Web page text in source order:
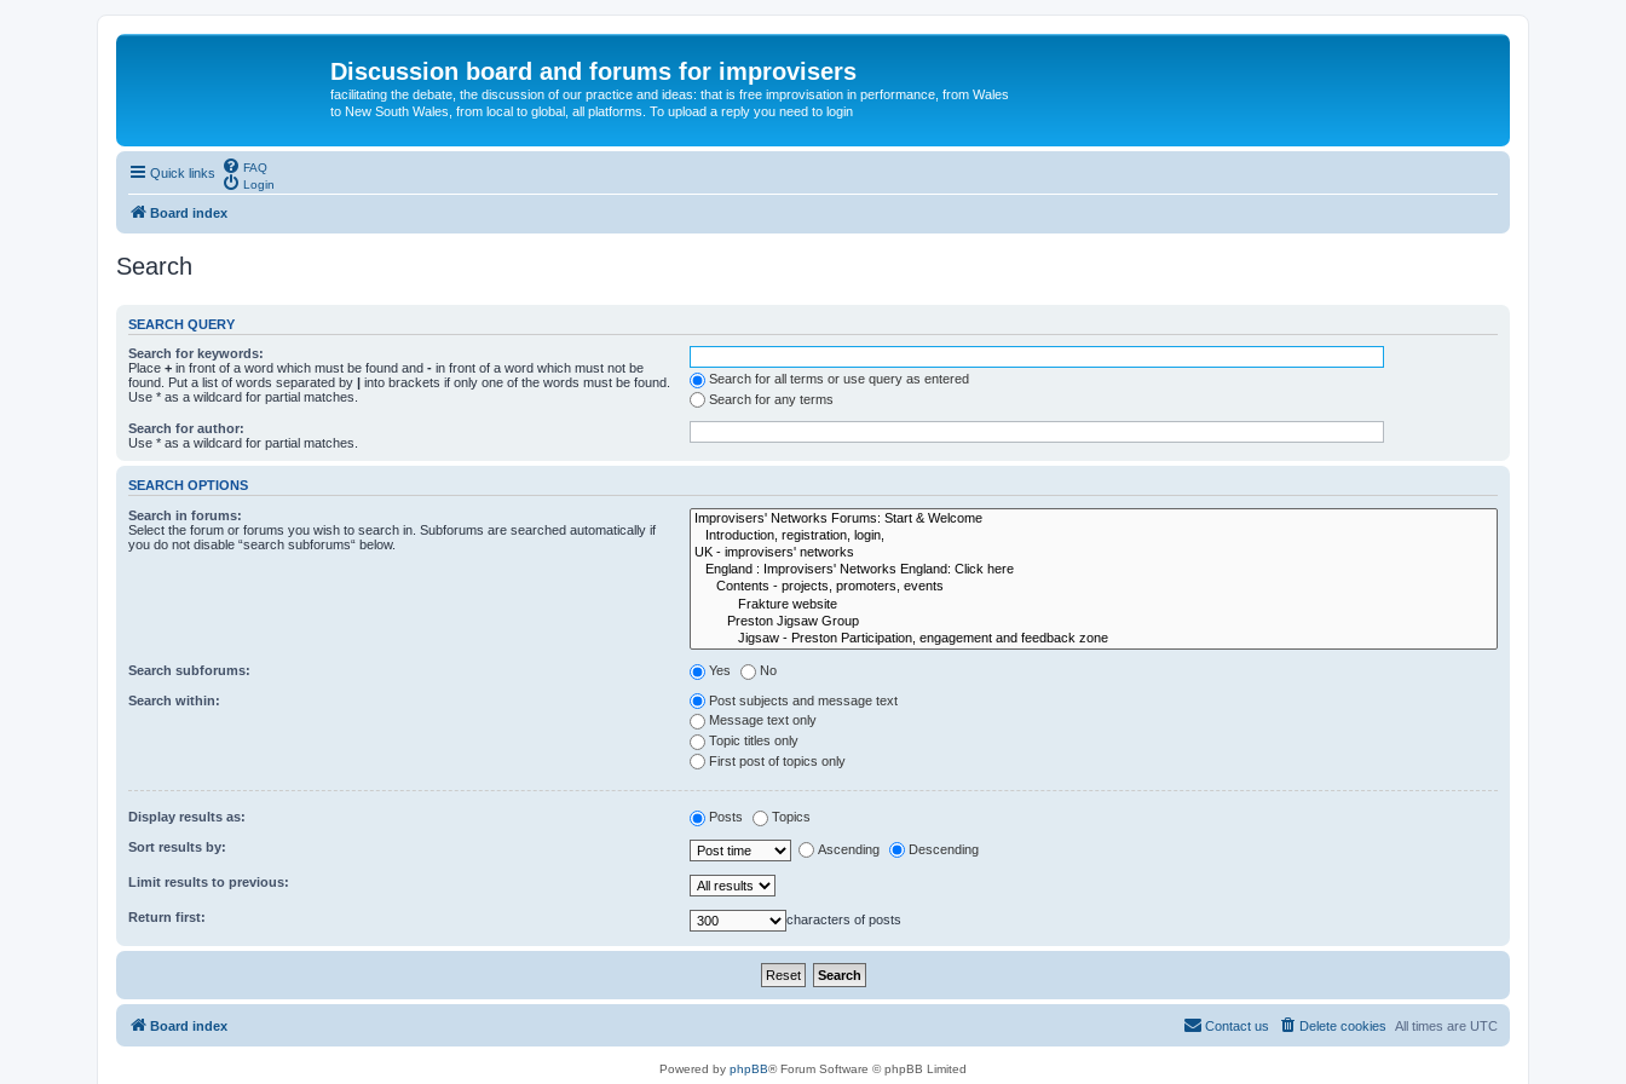
Discussion board and forums for improvisers
facilitating the debate, the discussion of our practice and ideas: that is free improvisation in performance, from Wales
to New South Wales, from local to global, all platforms. To upload a reply you need to login
Quick links
FAQ
Login
Board index
Search
SEARCH QUERY
Search for keywords:
Place + in front of a word which must be found and - in front of a word which must not be
found. Put a list of words separated by | into brackets if only one of the words must be found.
Use * as a wildcard for partial matches.
Search for all terms or use query as entered
Search for any terms
Search for author:
Use * as a wildcard for partial matches.
SEARCH OPTIONS
Search in forums:
Select the forum or forums you wish to search in. Subforums are searched automatically if
you do not disable “search subforums“ below.
Search subforums: Yes No
Search within:
Post subjects and message text
Message text only
Topic titles only
First post of topics only
Display results as: Posts Topics
Sort results by: Ascending Descending
Limit results to previous:
Return first: characters of posts
Board index All times are UTC
Delete cookies
Contact us
Powered by phpBB® Forum Software © phpBB Limited